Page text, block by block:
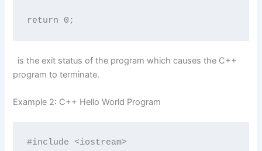
return 0;
is the exit status of the program which causes the C++
program to terminate.
Example 2: C++ Hello World Program
#include <iostream>